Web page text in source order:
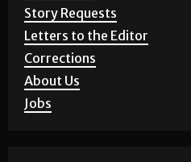
Story Requests
Letters to the Editor
Corrections
About Us
Jobs